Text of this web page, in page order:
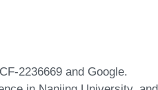
2236669 and Google.